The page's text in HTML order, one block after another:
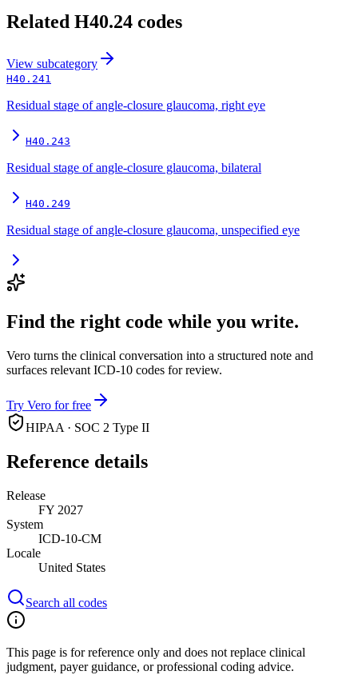
Related H40.24 codes
View subcategory
H40.241
Residual stage of angle-closure glaucoma, right eye
H40.243
Residual stage of angle-closure glaucoma, bilateral
H40.249
Residual stage of angle-closure glaucoma, unspecified eye
Find the right code while you write.
Vero turns the clinical conversation into a structured note and
surfaces relevant ICD-10 codes for review.
Try Vero for free
HIPAA · SOC 2 Type II
Reference details
Release
FY 2027
System
ICD-10-CM
Locale
United States
Search all codes
This page is for reference only and does not replace clinical
judgment, payer guidance, or professional coding advice.